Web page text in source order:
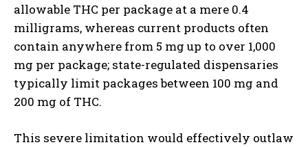
allowable THC per package at a mere 0.4
milligrams, whereas current products often
contain anywhere from 5 mg up to over 1,000
mg per package; state-regulated dispensaries
typically limit packages between 100 mg and
200 mg of THC.
This severe limitation would effectively outlaw